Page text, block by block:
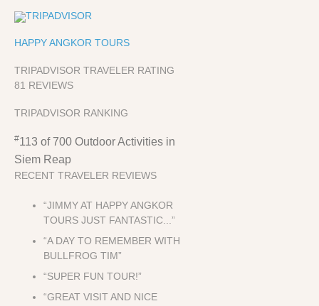
HAPPY ANGKOR TOURS
TRIPADVISOR TRAVELER RATING
81 REVIEWS
TRIPADVISOR RANKING
#113 of 700 Outdoor Activities in
Siem Reap
RECENT TRAVELER REVIEWS
“JIMMY AT HAPPY ANGKOR
TOURS JUST FANTASTIC...”
“A DAY TO REMEMBER WITH
BULLFROG TIM”
“SUPER FUN TOUR!”
“GREAT VISIT AND NICE